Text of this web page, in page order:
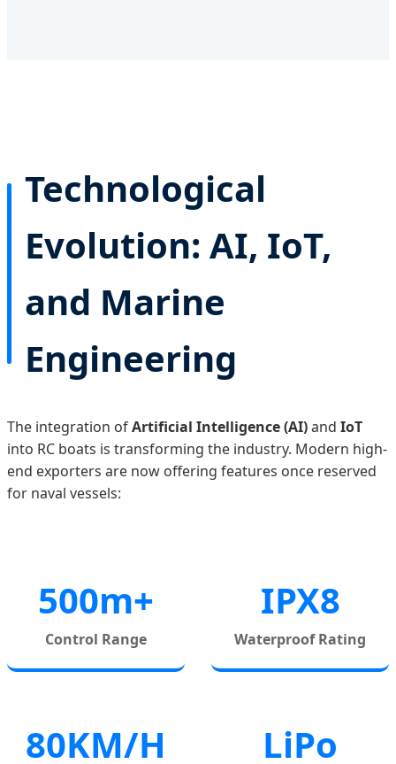
Technological
Evolution: AI, IoT,
and Marine
Engineering
The integration ofArtificial Intelligence (AI)and IoT
into RC boats is transforming the industry. Modern high-
end exporters are now offering features once reserved
for naval vessels:
500m+
Control Range
IPX8
Waterproof Rating
80KM/H LiPo